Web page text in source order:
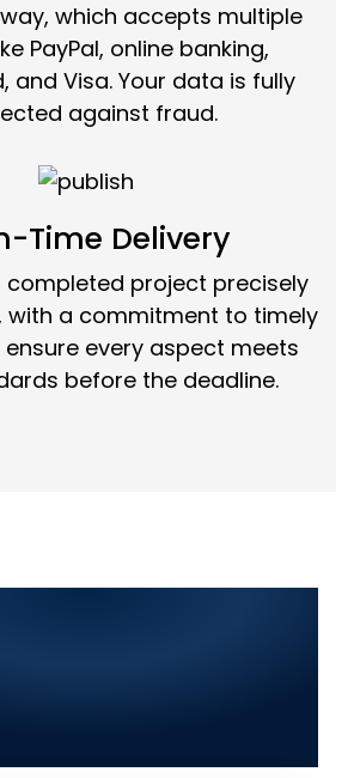
which accepts multiple
PayPal, online banking,
and Visa. Your data is fully
against fraud.
Time Delivery
completed project precisely
with a commitment to timely
ensure every aspect meets
before the deadline.